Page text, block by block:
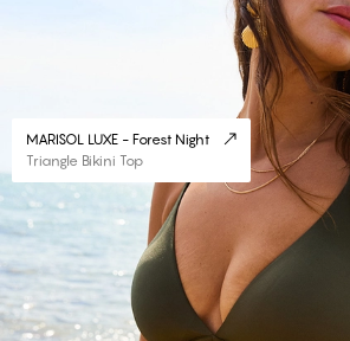
MARISOL LUXE - Forest Night
Triangle Bikini Top